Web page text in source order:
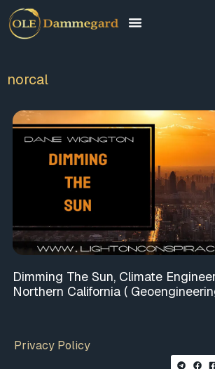
norcal
Dimming The Sun, Climate
Northern California (
Privacy Policy